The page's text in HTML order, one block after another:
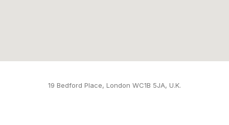
19 Bedford Place, London WC1B 5JA, U.K.